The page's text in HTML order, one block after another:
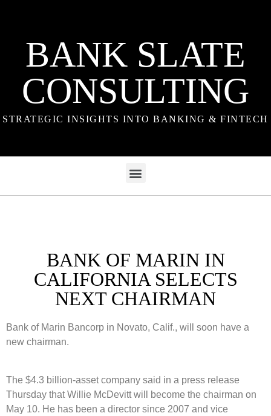
BANK SLATE
CONSULTING
STRATEGIC INSIGHTS INTO BANKING & FINTECH
BANK OF MARIN IN
CALIFORNIA SELECTS
NEXT CHAIRMAN
Bank of Marin Bancorp in Novato, Calif., will soon have a
new chairman.
The $4.3 billion-asset company said in a press release
Thursday that Willie McDevitt will become the chairman on
May 10. He has been a director since 2007 and vice